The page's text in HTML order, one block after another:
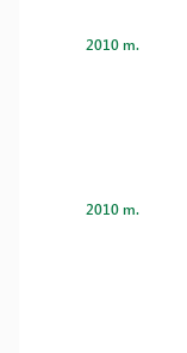
2010 m.
2010 m.